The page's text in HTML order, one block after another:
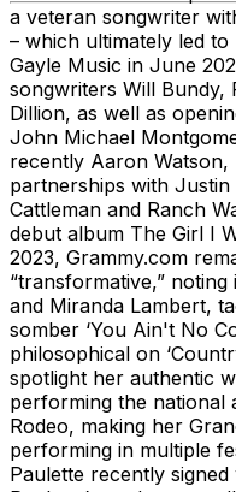
a veteran songwriter
– which ultimately led to
Gayle Music in June
songwriters Will Bundy,
Dillion, as well as
John Michael
recently Aaron Watson,
partnerships with Justin
Cattleman and Ranch
debut album The Girl I
2023, Grammy.com
“transformative,” noting
and Miranda Lambert,
somber ‘You Ain't No
philosophical on
spotlight her authentic
performing the national
Rodeo, making her
performing in multiple
Paulette recently signed